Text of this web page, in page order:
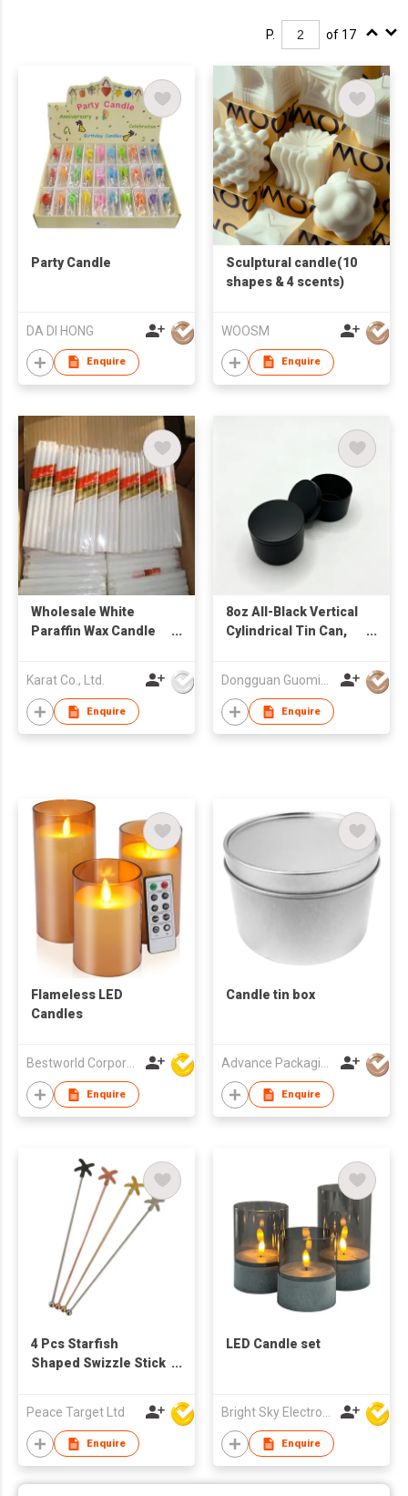
P. of 17
Party Candle
DA DI HONG
Enquire
Sculptural candle(10
shapes & 4 scents)
WOOSM
Enquire
Wholesale White
Paraffin Wax Candle
Reliable Supplier
Karat Co., Ltd.
Enquire
8oz All-Black Vertical
Cylindrical Tin Can,
Enquire
Flameless LED
Candles
Bestworld Corporation Limited
Enquire
Candle tin box
Enquire
4 Pcs Starfish
Shaped Swizzle Stick
Peace Target Ltd
Enquire
LED Candle set
Bright Sky Electronics Co Ltd
Enquire